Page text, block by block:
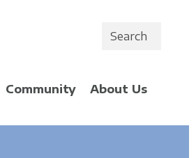
Search
Community About Us